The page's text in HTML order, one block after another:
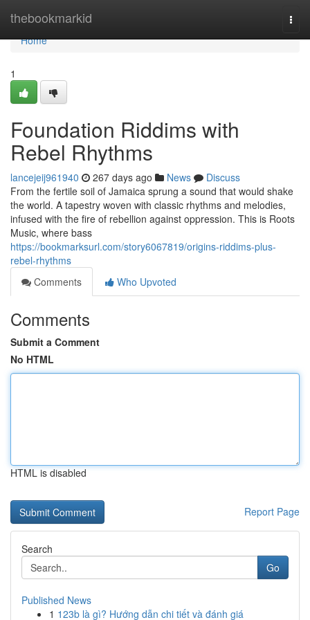
thebookmarkid
Home
Home
1
Foundation Riddims with
Rebel Rhythms
lancejeij961940 267 days ago News
Discuss
From the fertile soil of Jamaica sprung a sound that would shake
the world. A tapestry woven with classic rhythms and melodies,
infused with the fire of rebellion against oppression. This is Roots
Music, where bass
https://bookmarksurl.com/story6067819/origins-riddims-plus-
rebel-rhythms
Comments
Who Upvoted
Comments
Submit a Comment
No HTML
HTML is disabled
Report Page
Search
Go
Published News
1 123b là gì? Hướng dẫn chi tiết và đánh giá